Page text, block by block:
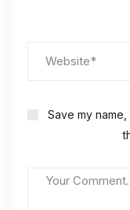
Save my